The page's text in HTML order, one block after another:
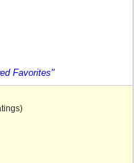
Favorites"